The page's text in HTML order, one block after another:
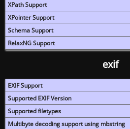
XPath Support
XPointer Support
Schema Support
RelaxNG Support
exif
EXIF Support
Supported EXIF Version
Supported filetypes
Multibyte decoding support using mbstring